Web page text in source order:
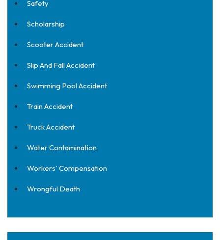
Safety
Scholarship
Scooter Accident
Slip And Fall Accident
Swimming Pool Accident
Train Accident
Truck Accident
Water Contamination
Workers' Compensation
Wrongful Death